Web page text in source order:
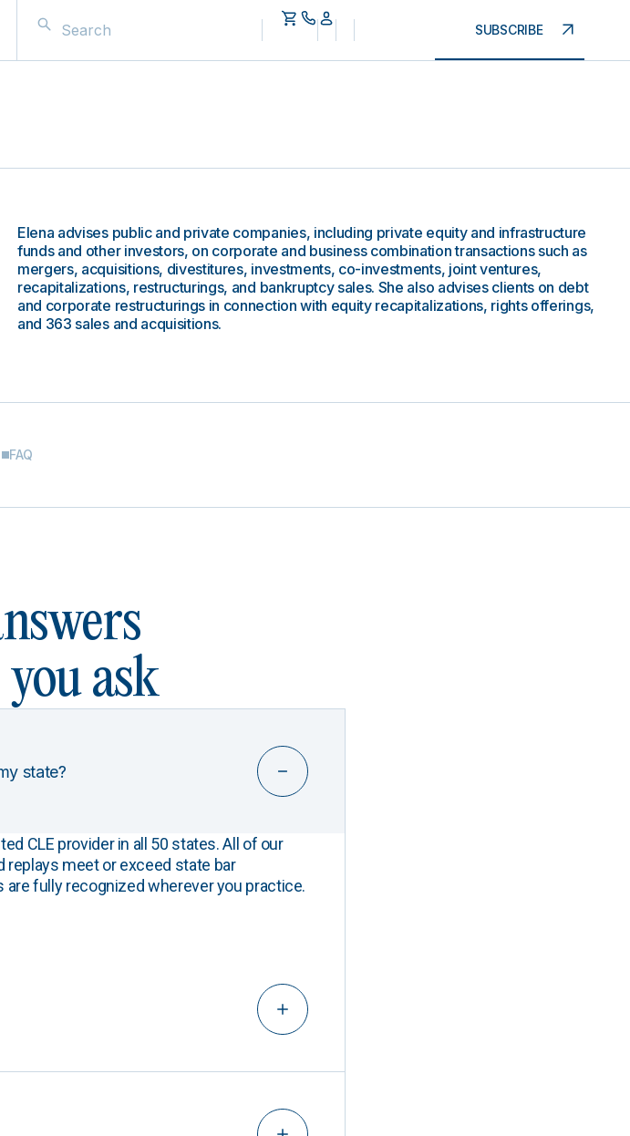
SUBSCRIBE
Elena advises public and private companies, including private equity and infrastructure
funds and other investors, on corporate and business combination transactions such as
mergers, acquisitions, divestitures, investments, co-investments, joint ventures,
recapitalizations, restructurings, and bankruptcy sales. She also advises clients on debt
and corporate restructurings in connection with equity recapitalizations, rights offerings,
and 363 sales and acquisitions.
FAQ
ask
state?
CLE provider in all 50 states. All of our
replays meet or exceed state bar
fully recognized wherever you practice.